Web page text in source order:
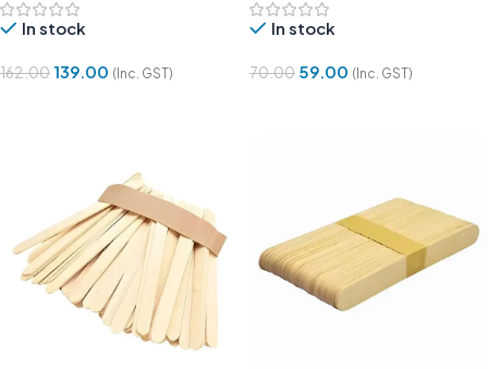
In stock
162.00139.00 (Inc. GST)
In stock
70.00 59.00 (Inc. GST)